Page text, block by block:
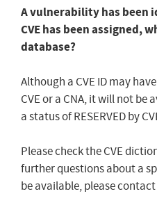
A vulnerability has been
CVE has been assigned,
database?
Although a CVE ID may
CVE or a CNA, it will not be
a status of RESERVED by
Please check the CVE
further questions about a
be available, please contact